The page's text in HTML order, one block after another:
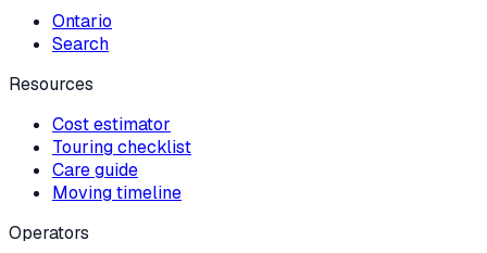
Ontario
Search
Resources
Cost estimator
Touring checklist
Care guide
Moving timeline
Operators